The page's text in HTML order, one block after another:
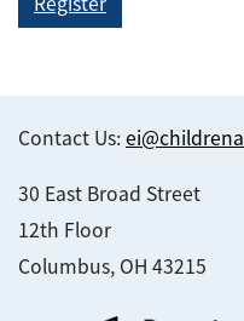
Contact Us:
30 East Broad Street
12th Floor
Columbus, OH 43215